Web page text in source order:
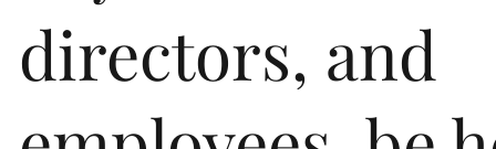
directors, and